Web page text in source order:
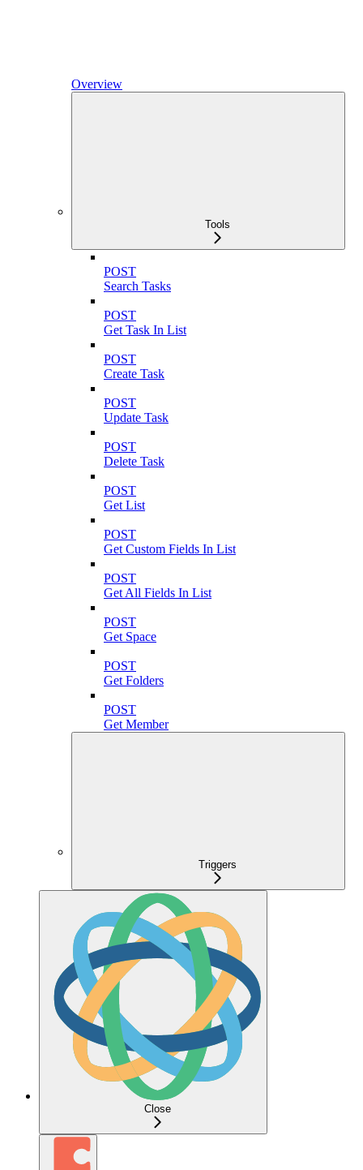
Overview
Tools
POST
Search Tasks
POST
Get Task In List
POST
Create Task
POST
Update Task
POST
Delete Task
POST
Get List
POST
Get Custom Fields In List
POST
Get All Fields In List
POST
Get Space
POST
Get Folders
POST
Get Member
Triggers
Close